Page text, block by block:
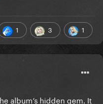
1 3 1
album’s hidden gem. It